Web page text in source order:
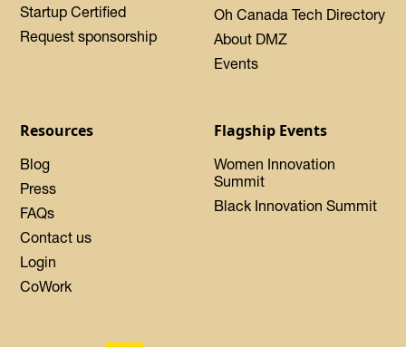
Startup Certified
Request sponsorship
Oh Canada Tech Directory
About DMZ
Events
Resources
Blog
Press
FAQs
Contact us
Login
CoWork
Flagship Events
Women Innovation
Summit
Black Innovation Summit